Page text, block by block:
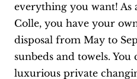
everything you want! As
Colle, you have your
disposal from May to
sunbeds and towels. You
luxurious private